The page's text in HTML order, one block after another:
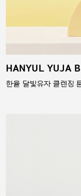
HANYUL YUJA
한율 달빛유자 클렌징